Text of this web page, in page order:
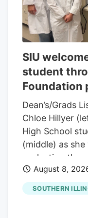
SIU
student
Foundation
Dean’s/Grads
Chloe Hillyer
High School
(middle) as
evaluating the
metals in
Mandell is
through a pilot
August 8,
SOUTHERN